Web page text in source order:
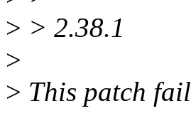
> > 2.38.1
>
> This patch